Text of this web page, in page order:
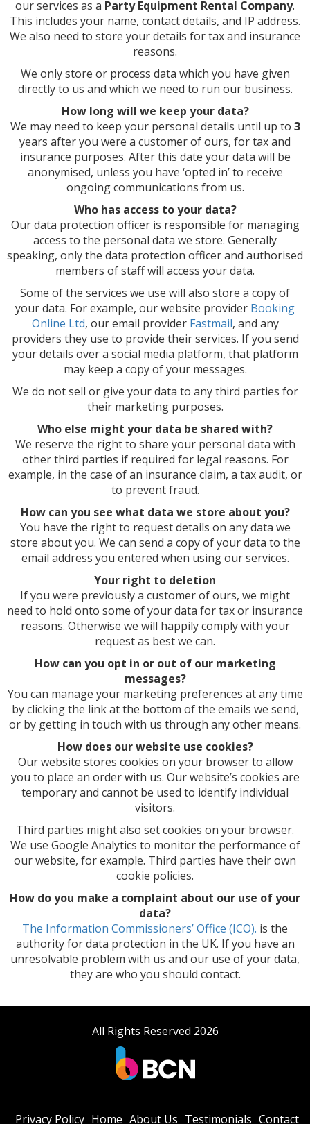
our services as a Party Equipment Rental Company.
This includes your name, contact details, and IP address.
We also need to store your details for tax and insurance
reasons.
We only store or process data which you have given
directly to us and which we need to run our business.
How long will we keep your data?
We may need to keep your personal details until up to 3
years after you were a customer of ours, for tax and
insurance purposes. After this date your data will be
anonymised, unless you have ‘opted in’ to receive
ongoing communications from us.
Who has access to your data?
Our data protection officer is responsible for managing
access to the personal data we store. Generally
speaking, only the data protection officer and authorised
members of staff will access your data.
Some of the services we use will also store a copy of
your data. For example, our website provider Booking
Online Ltd, our email provider Fastmail, and any
providers they use to provide their services. If you send
your details over a social media platform, that platform
may keep a copy of your messages.
We do not sell or give your data to any third parties for
their marketing purposes.
Who else might your data be shared with?
We reserve the right to share your personal data with
other third parties if required for legal reasons. For
example, in the case of an insurance claim, a tax audit, or
to prevent fraud.
How can you see what data we store about you?
You have the right to request details on any data we
store about you. We can send a copy of your data to the
email address you entered when using our services.
Your right to deletion
If you were previously a customer of ours, we might
need to hold onto some of your data for tax or insurance
reasons. Otherwise we will happily comply with your
request as best we can.
How can you opt in or out of our marketing
messages?
You can manage your marketing preferences at any time
by clicking the link at the bottom of the emails we send,
or by getting in touch with us through any other means.
How does our website use cookies?
Our website stores cookies on your browser to allow
you to place an order with us. Our website’s cookies are
temporary and cannot be used to identify individual
visitors.
Third parties might also set cookies on your browser.
We use Google Analytics to monitor the performance of
our website, for example. Third parties have their own
cookie policies.
How do you make a complaint about our use of your
data?
The Information Commissioners’ Office (ICO). is the
authority for data protection in the UK. If you have an
unresolvable problem with us and our use of your data,
they are who you should contact.
All Rights Reserved 2026
Privacy Policy Home About Us Testimonials Contact